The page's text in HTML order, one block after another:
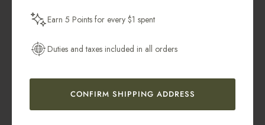
Earn 5 Points for every $1 spent
Duties and taxes included in all orders
CONFIRM SHIPPING ADDRESS